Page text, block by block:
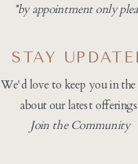
*by appointment only
We'd love to keep you in the
about our latest
Join the Community
STAY